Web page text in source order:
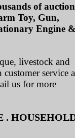
of
Toy, Gun,
Engine
livestock and
service
us for more
.